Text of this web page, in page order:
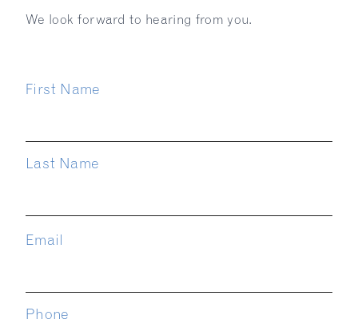
We look forward to hearing from you.
First Name
Last Name
Email
Phone